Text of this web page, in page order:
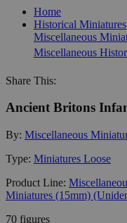
Home
Historical Miniatures
Miscellaneous
Share This:
Ancient Britons
By: Miscellaneous
Type: Miniatures Loose
Product Line:
Miniatures (15mm)
70 figures